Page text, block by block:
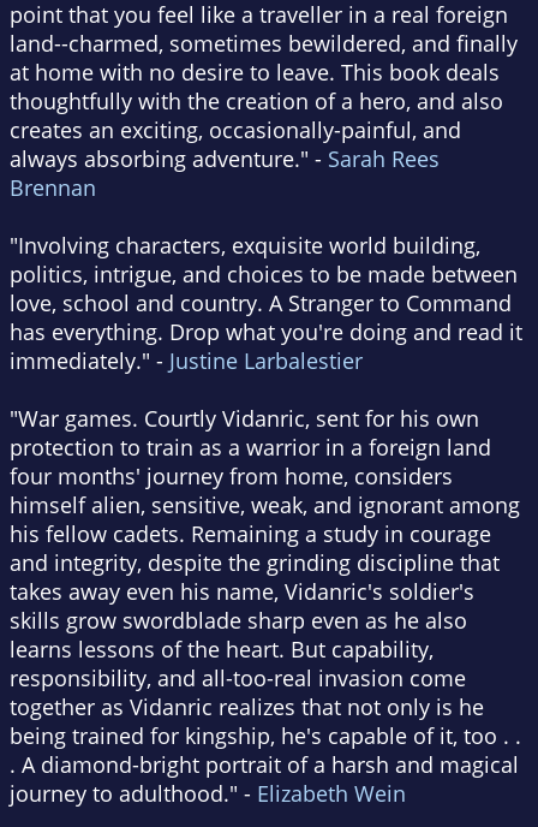
point that you feel like a traveller in a real foreign
land--charmed, sometimes bewildered, and finally
at home with no desire to leave. This book deals
thoughtfully with the creation of a hero, and also
creates an exciting, occasionally-painful, and
always absorbing adventure." - Sarah Rees
Brennan
"Involving characters, exquisite world building,
politics, intrigue, and choices to be made between
love, school and country. A Stranger to Command
has everything. Drop what you're doing and read it
immediately." - Justine Larbalestier
"War games. Courtly Vidanric, sent for his own
protection to train as a warrior in a foreign land
four months' journey from home, considers
himself alien, sensitive, weak, and ignorant among
his fellow cadets. Remaining a study in courage
and integrity, despite the grinding discipline that
takes away even his name, Vidanric's soldier's
skills grow swordblade sharp even as he also
learns lessons of the heart. But capability,
responsibility, and all-too-real invasion come
together as Vidanric realizes that not only is he
being trained for kingship, he's capable of it, too . .
. A diamond-bright portrait of a harsh and magical
journey to adulthood." - Elizabeth Wein